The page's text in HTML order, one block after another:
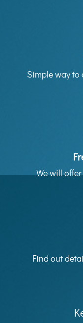
Simple way to
We will
Find out